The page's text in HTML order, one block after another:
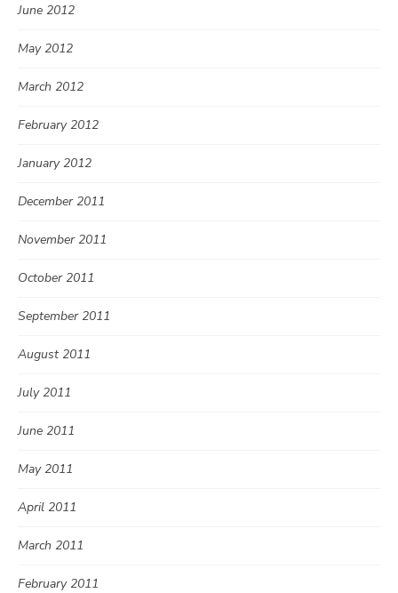
June 2012
May 2012
March 2012
February 2012
January 2012
December 2011
November 2011
October 2011
September 2011
August 2011
July 2011
June 2011
May 2011
April 2011
March 2011
February 2011